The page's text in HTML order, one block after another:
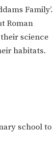
Family’.
Roman
science
habitats.
school to